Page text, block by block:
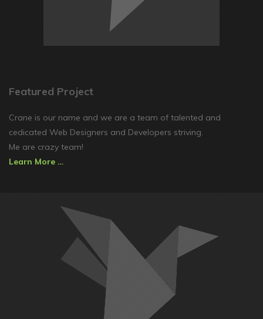
Featured Project
Crane is our name and we are a team of talented and
cedicated Web Designers and Developers striving.
Me are crazy team!
Learn More …